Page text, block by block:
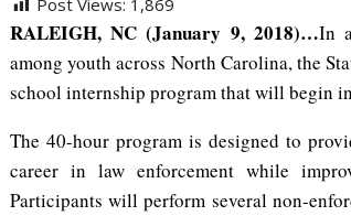
Post Views: 1,869
RALEIGH, NC (January 9, 2018)…In
among youth across North Carolina, the
school internship program that will begin
The 40-hour program is designed to
career in law enforcement while
Participants will perform several non-